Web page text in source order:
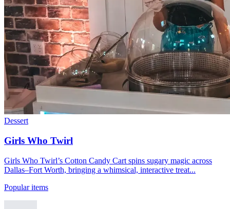
Dessert
Girls Who Twirl
Girls Who Twirl’s Cotton Candy Cart spins sugary magic across
Dallas–Fort Worth, bringing a whimsical, interactive treat...
Popular items